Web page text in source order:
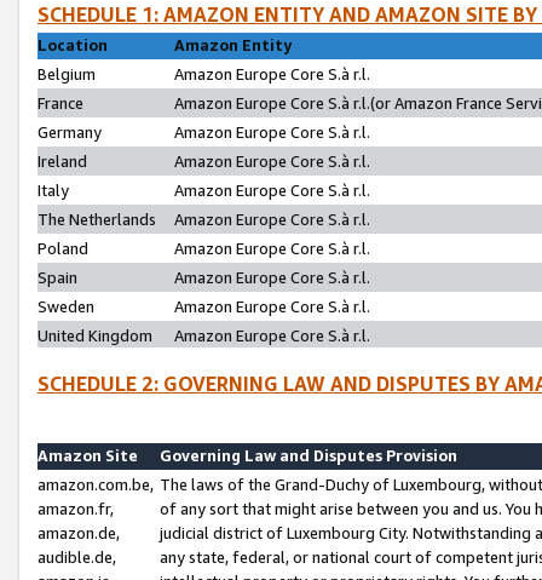
SCHEDULE 1: AMAZON ENTITY AND AMAZON SITE
Location
Amazon Entity
Belgium
Amazon Europe Core S.à r.l.
France
Amazon Europe Core S.à r.l.(or Amazon France
Germany
Amazon Europe Core S.à r.l.
Ireland
Amazon Europe Core S.à r.l.
Italy
Amazon Europe Core S.à r.l.
The Netherlands
Amazon Europe Core S.à r.l.
Poland
Amazon Europe Core S.à r.l.
Spain
Amazon Europe Core S.à r.l.
Sweden
Amazon Europe Core S.à r.l.
United Kingdom
Amazon Europe Core S.à r.l.
SCHEDULE 2: GOVERNING LAW AND DISPUTES BY
Amazon Site
Governing Law and Disputes Provision
amazon.com.be,
amazon.fr,
amazon.de,
audible.de,
The laws of the Grand-Duchy of Luxembourg,
of any sort that might arise between you and us.
judicial district of Luxembourg City. Notwithstanding
any state, federal, or national court of competent